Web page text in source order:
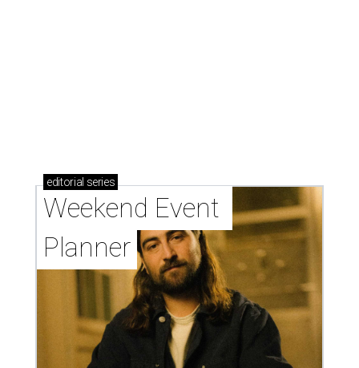
editorial series
Weekend Event
Planner